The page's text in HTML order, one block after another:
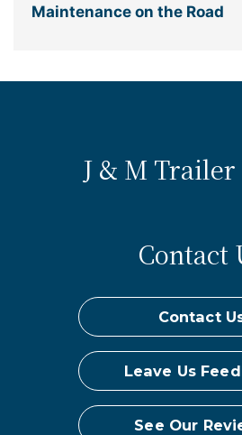
Maintenance on the Road
J & M
Contact
Contact
Leave Us
See Our